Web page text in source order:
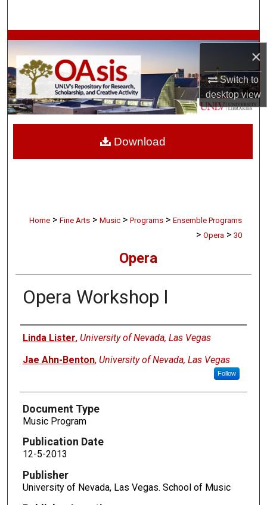
×
Switch to
desktopview
Browse Collections
My Account
About
Home > Fine Arts > Music > Programs > Ensemble Programs
> Opera > 30
Opera
Opera Workshop l
Authors
Linda Lister, University of Nevada, Las Vegas
Jae Ahn-Benton, University of Nevada, Las Vegas
Follow
Document Type
Music Program
Publication Date
12-5-2013
Publisher
University of Nevada, Las Vegas. School of Music
Download